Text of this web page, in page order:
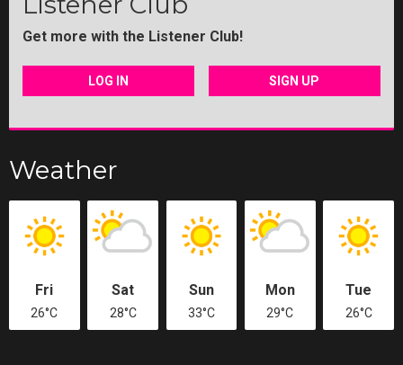
Get more with the Listener Club!
LOG IN SIGN UP
Weather
Fri
26°C
Sat
28°C
Sun
33°C
Mon
29°C
Tue
26°C